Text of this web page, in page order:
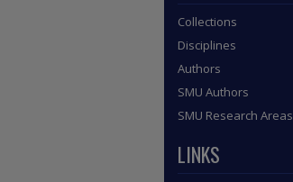
Collections
Disciplines
Authors
SMU Authors
SMU Research Areas
LINKS